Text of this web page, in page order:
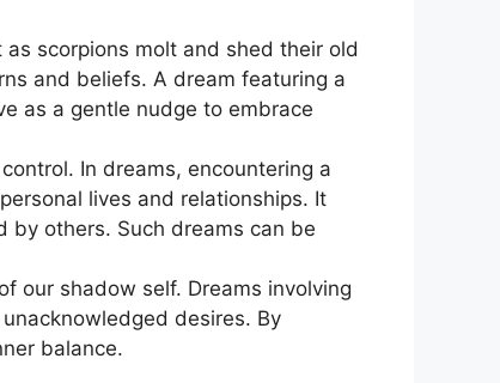
scorpions molt⁣ and⁢ shed their ‌old
and beliefs. A dream featuring a
as ​a gentle ‌nudge to embrace
In ​dreams, encountering a
lives and relationships. It
by others. Such dreams can ⁢be​
our shadow‌ self.​ Dreams involving
desires.⁤ By
balance.